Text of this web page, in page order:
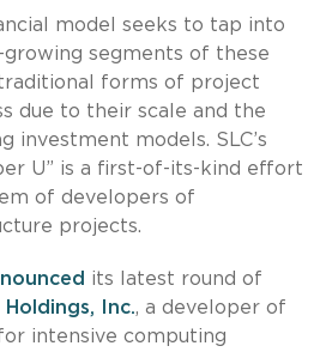
model seeks to tap into
segments of these
forms of project
due to their scale and the
investment models. SLC’s
U” is a first-of-its-kind effort
of developers of
projects.
its latest round of
Holdings, Inc., a developer of
intensive computing